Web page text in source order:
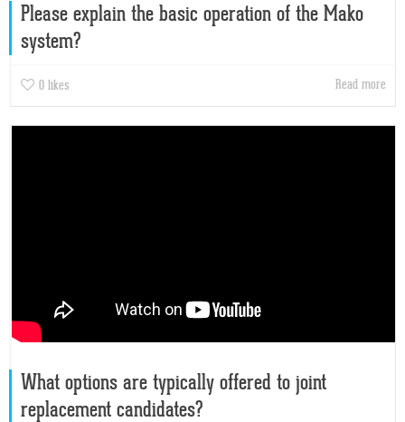
Please explain the basic operation of the Mako
system?
0 likes Read more
What options are typically offered to joint
replacement candidates?